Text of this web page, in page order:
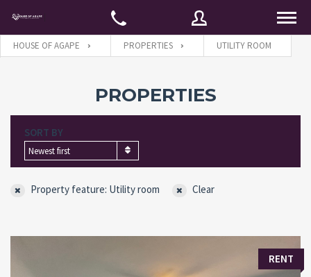
Password
Connect with:
HOUSE OF AGAPE PROPERTIES UTILITY ROOM
PROPERTIES
SORT BY
Newest first
Property feature: Utility room Clear
RENT